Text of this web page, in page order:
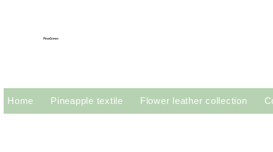
Home Pineapple textile Flower leather collection
PinoGreen